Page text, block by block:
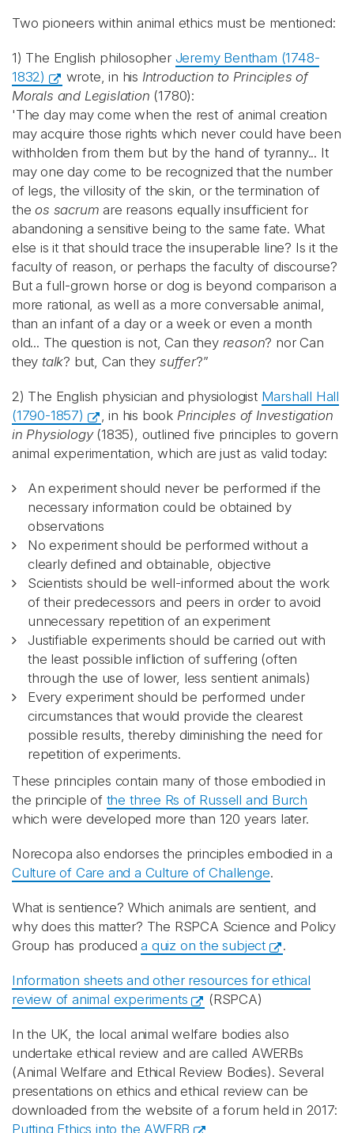
Two pioneers within animal ethics must be mentioned:
1) The English philosopher Jeremy Bentham (1748-
1832)
wrote, in his Introduction to Principles of
Morals and Legislation (1780):
'The day may come when the rest of animal creation
may acquire those rights which never could have been
withholden from them but by the hand of tyranny... It
may one day come to be recognized that the number
of legs, the villosity of the skin, or the termination of
theos sacrum are reasons equally insufficient for
abandoning a sensitive being to the same fate. What
else is it that should trace the insuperable line? Is it the
faculty of reason, or perhaps the faculty of discourse?
But a full-grown horse or dog is beyond comparison a
more rational, as well as a more conversable animal,
than an infant of a day or a week or even a month
old... The question is not, Can they reason? nor Can
they talk? but, Can theysuffer?”
2) The English physician and physiologist Marshall Hall
(1790-1857)
, in his book Principles of Investigation
in Physiology(1835), outlined five principles to govern
animal experimentation, which are just as valid today:
An experiment should never be performed if the
necessary information could be obtained by
observations
No experiment should be performed without a
clearly defined and obtainable, objective
Scientists should be well-informed about the work
of their predecessors and peers in order to avoid
unnecessary repetition of an experiment
Justifiable experiments should be carried out with
the least possible infliction of suffering (often
through the use of lower, less sentient animals)
Every experiment should be performed under
circumstances that would provide the clearest
possible results, thereby diminishing the need for
repetition of experiments.
These principles contain many of those embodied in
the principle of the three Rs of Russell and Burch
which were developed more than 120 years later.
Norecopa also endorses the principles embodied in a
Culture of Care and a Culture of Challenge.
What is sentience? Which animals are sentient, and
why does this matter? The RSPCA Science and Policy
Group has produceda quiz on the subject .
Information sheets and other resources for ethical
review of animal experiments
(RSPCA)
In the UK, the local animal welfare bodies also
undertake ethical review and are called AWERBs
(Animal Welfare and Ethical Review Bodies). Several
presentations on ethics and ethical review can be
downloaded from the website of a forum held in 2017:
Putting Ethics into the AWERB